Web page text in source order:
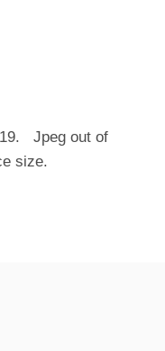
Jpeg out of
size.